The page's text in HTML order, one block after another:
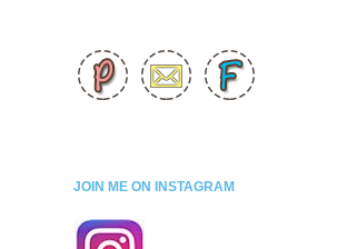
JOIN ME ON INSTAGRAM